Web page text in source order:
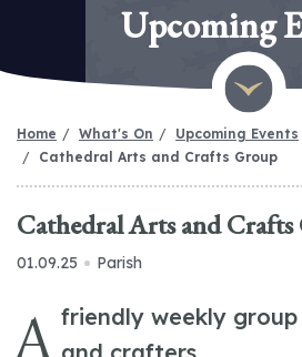
Upcoming
Home What's On
Upcoming Events
Cathedral Arts and Crafts Group
Cathedral Arts and
01.09.25 Parish
Afriendly weekly